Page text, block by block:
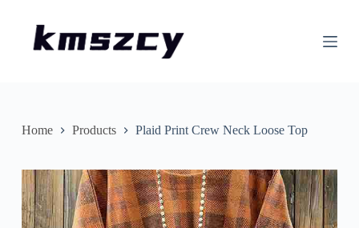
n
n
Home Products Plaid Print Crew Neck Loose Top